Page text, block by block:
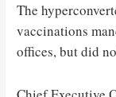
The
vaccinations
offices, but did